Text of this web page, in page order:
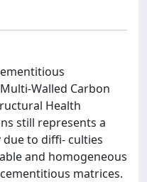
Walled Carbon
Health
still represents a
to diffi- culties
and homogeneous
matrices.